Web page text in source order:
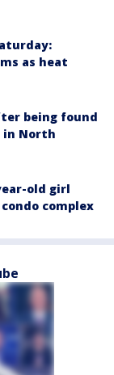
as heat
being found
in North
old girl
complex